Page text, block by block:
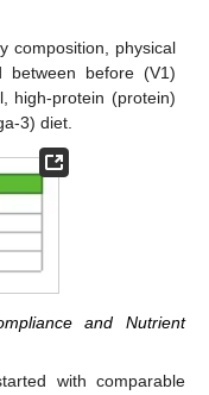
composition, physical
between before (V1)
high-protein (protein)
3) diet.
and Nutrient
with comparable